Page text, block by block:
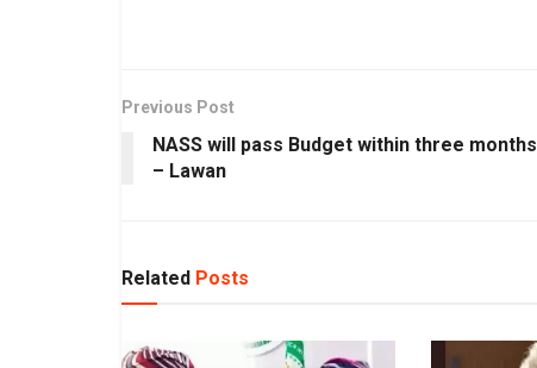
Previous Post
NASS will pass Budget within three months
– Lawan
Related Posts